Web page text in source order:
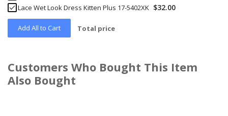
Lace Wet Look Dress Kitten Plus 17-5402XK $32.00
Add All to Cart Total price
Customers Who Bought This Item
Also Bought